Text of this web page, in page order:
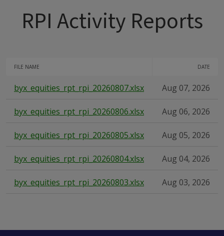
RPI Activity Reports
FILE NAME DATE
byx_equities_rpt_rpi_20260807.xlsx Aug 07, 2026
byx_equities_rpt_rpi_20260806.xlsx Aug 06, 2026
byx_equities_rpt_rpi_20260805.xlsx Aug 05, 2026
byx_equities_rpt_rpi_20260804.xlsx Aug 04, 2026
byx_equities_rpt_rpi_20260803.xlsx Aug 03, 2026